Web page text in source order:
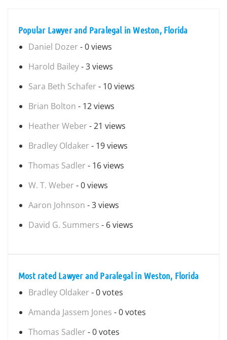
Popular Lawyer and Paralegal in Weston, Florida
Daniel Dozer - 0 views
Harold Bailey- 3 views
Sara Beth Schafer - 10 views
Brian Bolton - 12 views
Heather Weber - 21 views
Bradley Oldaker - 19 views
Thomas Sadler - 16 views
W. T. Weber - 0 views
Aaron Johnson - 3 views
David G. Summers - 6 views
Most rated Lawyer and Paralegal in Weston, Florida
Bradley Oldaker - 0 votes
Amanda Jassem Jones - 0 votes
Thomas Sadler - 0 votes